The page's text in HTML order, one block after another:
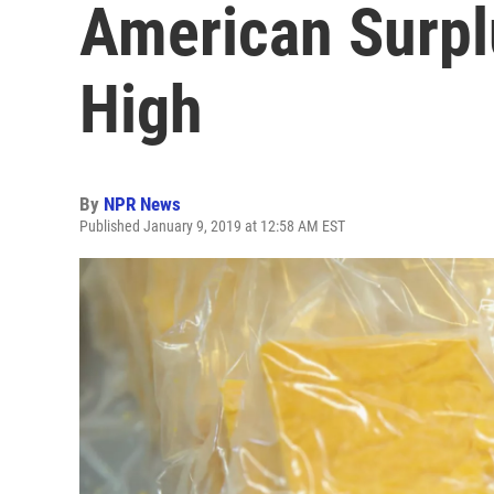
American
High
By NPR News
Published January 9, 2019 at 12:58 AM EST